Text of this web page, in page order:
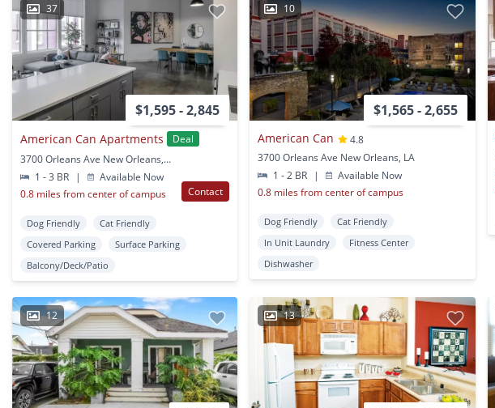
37
$1,595 - 2,845
American Can Apartments
Deal
3700 Orleans Ave New Orleans, LA
1 - 3 BR
|
Available Now
0.8 miles from center of campus
Contact
Dog Friendly
Cat Friendly
Covered Parking
Surface Parking
Balcony/Deck/Patio
10
$1,565 - 2,655
American Can
4.8
3700 Orleans Ave New Orleans, LA
1 - 2 BR
|
Available Now
0.8 miles from center of campus
Dog Friendly
Cat Friendly
In Unit Laundry
Fitness Center
Dishwasher
12 13